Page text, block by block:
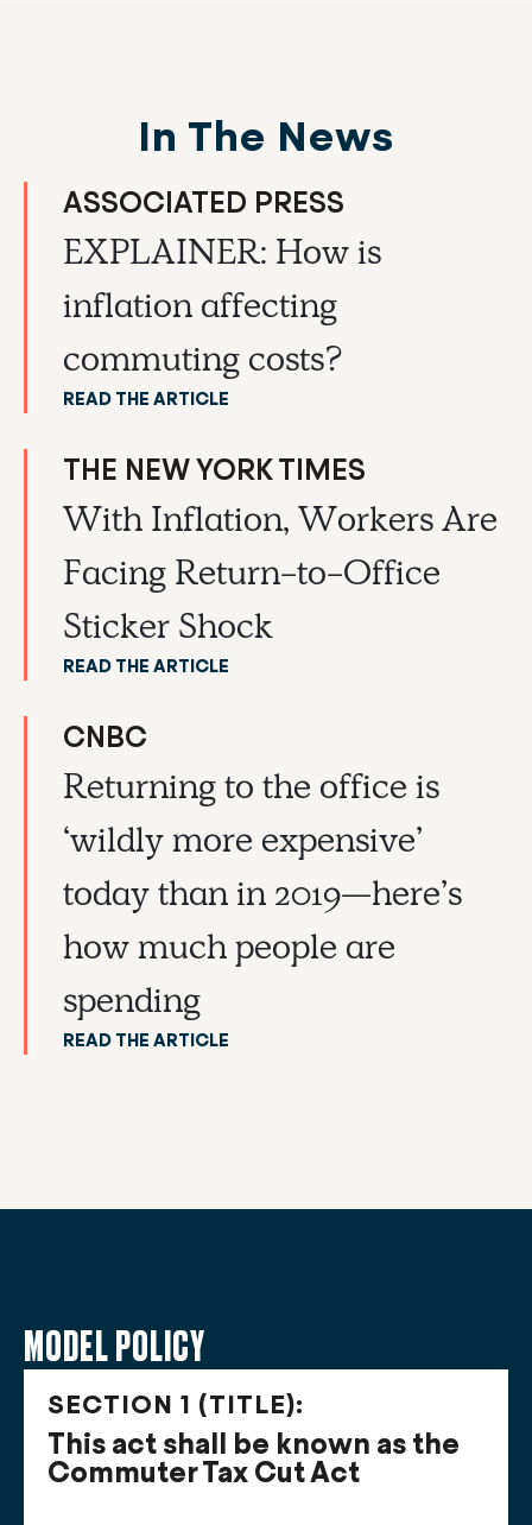
In The News
ASSOCIATED PRESS
EXPLAINER: How is
inflation affecting
commuting costs?
READ THE ARTICLE
THE NEW YORK TIMES
With Inflation, Workers Are
Facing Return-to-Office
Sticker Shock
READ THE ARTICLE
CNBC
Returning to the office is
‘wildly more expensive’
today than in 2019—here’s
how much people are
spending
READ THE ARTICLE
MODEL POLICY
SECTION 1 (TITLE):
This act shall be known as the
Commuter Tax Cut Act